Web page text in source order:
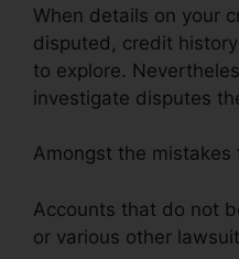
When details on your
disputed, credit
to explore.
investigate disputes
Amongst the
Accounts that do not
or various other